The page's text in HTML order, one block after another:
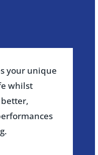
your unique
whilst